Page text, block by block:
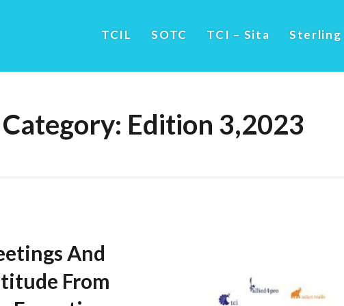
TCIL SOTC TCI – Sita Sterling
Category: Edition 3,2023
And
From